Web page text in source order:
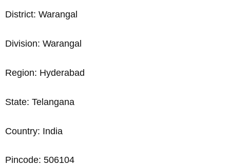
District: Warangal
Division: Warangal
Region: Hyderabad
State: Telangana
Country: India
Pincode: 506104